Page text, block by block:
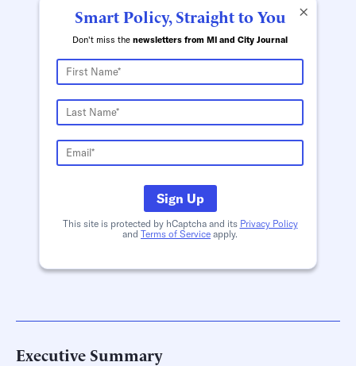
×
Smart Policy, Straight to You
Don't miss the newsletters from MI and City Journal
Sign Up
This site is protected by hCaptcha and its Privacy Policy
and Terms of Service apply.
Executive Summary